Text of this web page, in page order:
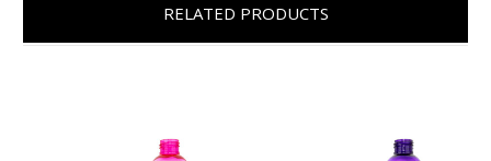
RELATED PRODUCTS